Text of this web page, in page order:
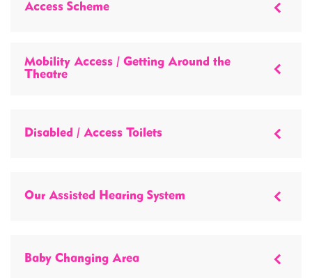
Access Scheme
Mobility Access / Getting Around the
Theatre
Disabled / Access Toilets
Our Assisted Hearing System
Baby Changing Area